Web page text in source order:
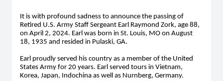
It is with profound sadness to announce the passing of
Retired U.S. Army Staff Sergeant Earl Raymond Zork, age 88,
on April 2, 2024. Earl was born in St. Louis, MO on August
18, 1935 and resided in Pulaski, GA.
Earl proudly served his country as a member of the United
States Army for 20 years. Earl served tours in Vietnam,
Korea, Japan, Indochina as well as Nurnberg, Germany.